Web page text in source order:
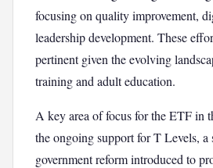
focusing on quality improvement,
leadership development. These
pertinent given the evolving
training and adult education.
A key area of focus for the ETF in
the ongoing support for T Levels,
government reform introduced to